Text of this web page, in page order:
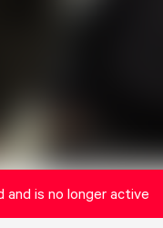
and is no longer active